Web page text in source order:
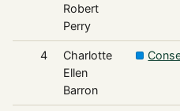
Robert
Perry
4
Charlotte
Ellen
Barron